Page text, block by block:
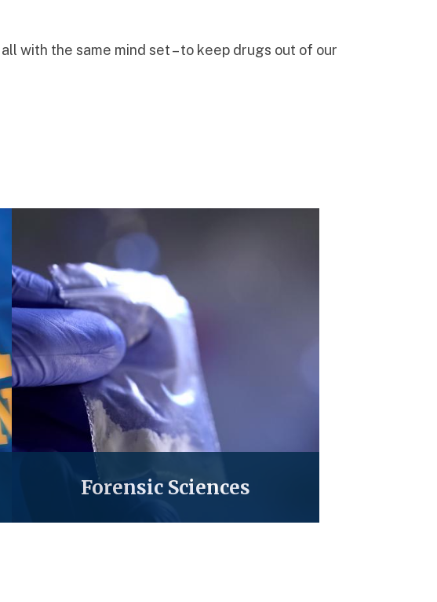
with the same mind set – to keep drugs out of our
Forensic Sciences